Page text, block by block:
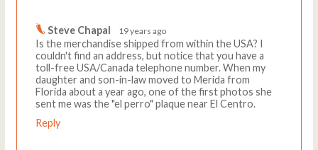
Steve Chapal 19 years ago
Is the merchandise shipped from within the USA? I
couldn't find an address, but notice that you have a
toll-free USA/Canada telephone number. When my
daughter and son-in-law moved to Merida from
Florida about a year ago, one of the first photos she
sent me was the "el perro" plaque near El Centro.
Reply